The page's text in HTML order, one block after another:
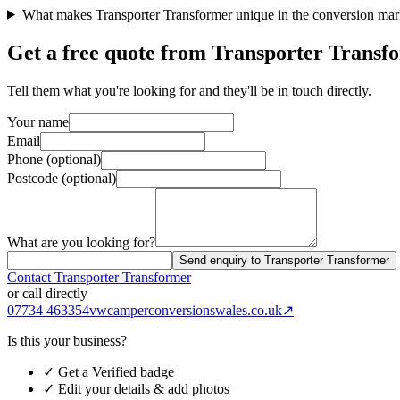
What makes Transporter Transformer unique in the conversion
Get a free quote from Transporter
Tell them what you're looking for and they'll be in touch directly.
Your name
Email
Phone (optional)
Postcode (optional)
What are you looking for?
Send enquiry to Transporter Transformer
Contact Transporter Transformer
or call directly
07734 463354vwcamperconversionswales.co.uk↗
Is this your business?
✓ Get a Verified badge
✓ Edit your details & add photos